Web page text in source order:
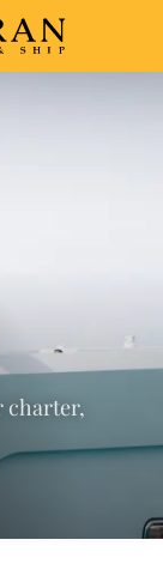
charter,